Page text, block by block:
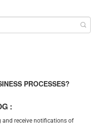
//Validate and Insert
}
PROCESSES?
:
and receive notifications of